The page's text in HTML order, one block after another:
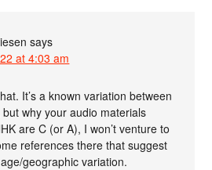
says
at 4:03 am
It’s a known variation between
why your audio materials
are C (or A), I won’t venture to
references there that suggest
geographic variation.